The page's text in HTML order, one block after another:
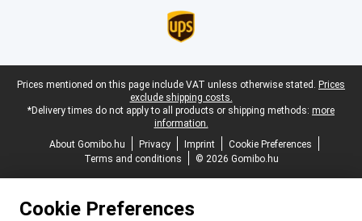
Legal footer
Prices mentioned on this page include VAT unless otherwise stated. Prices
exclude shipping costs.
*Delivery times do not apply to all products or shipping methods: more
information.
About Gomibo.hu
Privacy Imprint
Cookie Preferences
Terms and conditions
© 2026 Gomibo.hu
Cookie Preferences